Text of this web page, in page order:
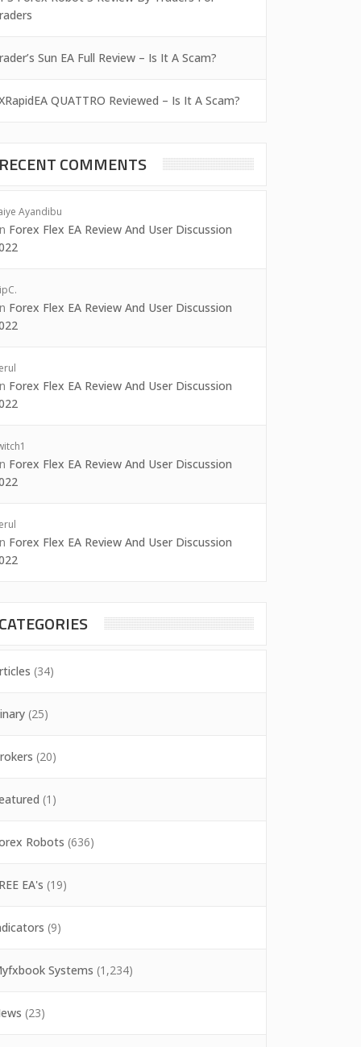
Sun EA Full Review – Is It A Scam?
QUATTRO Reviewed – Is It A Scam?
RECENT COMMENTS
Ayandibu
Forex Flex EA Review And User Discussion
Forex Flex EA Review And User Discussion
Forex Flex EA Review And User Discussion
Forex Flex EA Review And User Discussion
Forex Flex EA Review And User Discussion
CATEGORIES
(34)
(25)
(20)
(1)
Robots (636)
EA's (19)
(9)
Systems (1,234)
(23)